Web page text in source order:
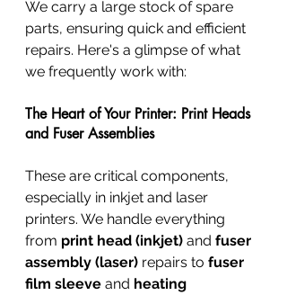
We carry a large stock of spare
parts, ensuring quick and efficient
repairs. Here's a glimpse of what
we frequently work with:
The Heart of Your Printer: Print Heads
and Fuser Assemblies
These are critical components,
especially in inkjet and laser
printers. We handle everything
from print head (inkjet) and fuser
assembly (laser) repairs to fuser
film sleeve and heating